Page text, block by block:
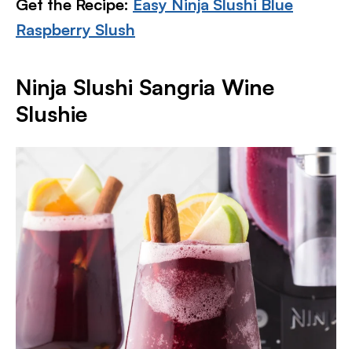
Get the Recipe: Easy Ninja Slushi Blue
Raspberry Slush
Ninja Slushi Sangria Wine
Slushie